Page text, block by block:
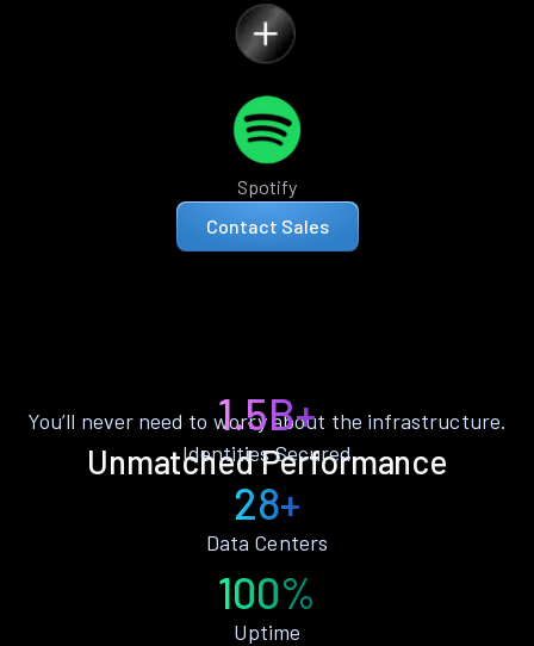
Spotify
Contact Sales
Unmatched Performance
You’ll never need to worry about the infrastructure.
1.5B+
Identities Secured
28+
Data Centers
100%
Uptime